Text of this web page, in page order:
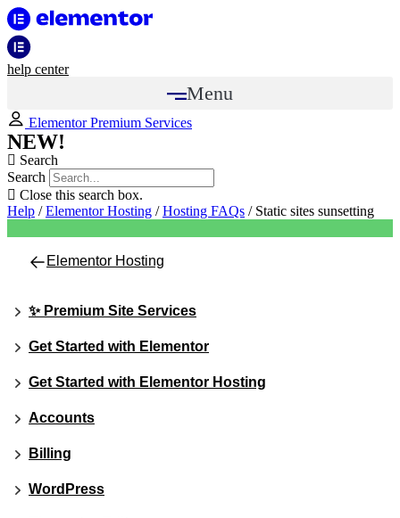
help center
Menu
Elementor Premium Services
NEW!
Search
Search
Close this search box.
Help /Elementor Hosting /Hosting FAQs / Static sites sunsetting
Elementor Hosting
✨ Premium Site Services
Get Started with Elementor
Get Started with Elementor Hosting
Accounts
Billing
WordPress